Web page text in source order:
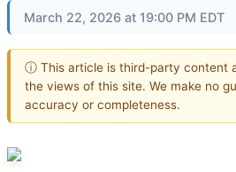
March 22, 2026 at 19:00 PM EDT
ⓘ This article is third-party content
the views of this site. We make no
accuracy or completeness.